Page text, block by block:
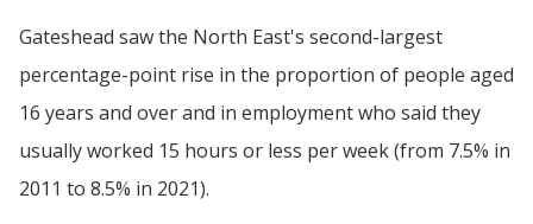
Gateshead saw the North East's second-largest
percentage-point rise in the proportion of people aged
16 years and over and in employment who said they
usually worked 15 hours or less per week (from 7.5% in
2011 to 8.5% in 2021).